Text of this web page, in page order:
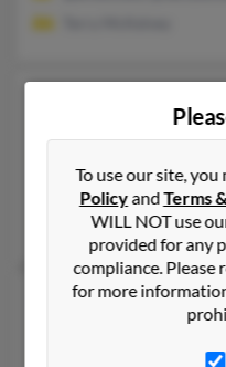
Kimberly Kelly
Havre de Grace,
Hammondsport, NY,
Wanda Kelly, Michael
Kimberly L Kelly
Delaware,
302-261-XXXX, 410-
To use our site,
PolicyandTerms
WILL NOT use
provided for any
compliance. Please
for more